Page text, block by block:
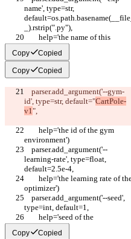
name', type=str,
default=os.path.basename(__file_
_).rstrip(".py"),
experiment')
Copy Copied
Copy Copied
id', type=str, default="CartPole-
v1",
environment')
learning-rate', type=float,
default=2.5e-4,
optimizer')
type=int, default=1,
experiment')
Copy Copied